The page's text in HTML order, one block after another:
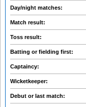
Day/night matches:
Match result:
Toss result:
Batting or fielding first:
Captaincy:
Wicketkeeper:
Debut or last match: